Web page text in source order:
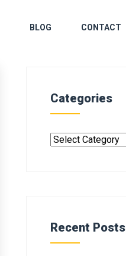
BLOG CONTACT
Categories
Recent Posts